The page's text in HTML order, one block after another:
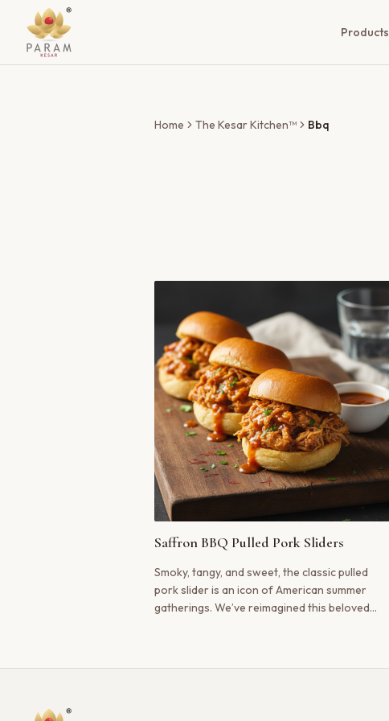
Products
Home The Kesar Kitchen™ Bbq
Saffron BBQ Pulled Pork Sliders
Smoky, tangy, and sweet, the classic pulled
pork slider is an icon of American summer
gatherings. We’ve reimagined this beloved